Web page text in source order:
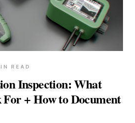
READ
Inspection: What
+ How to Document